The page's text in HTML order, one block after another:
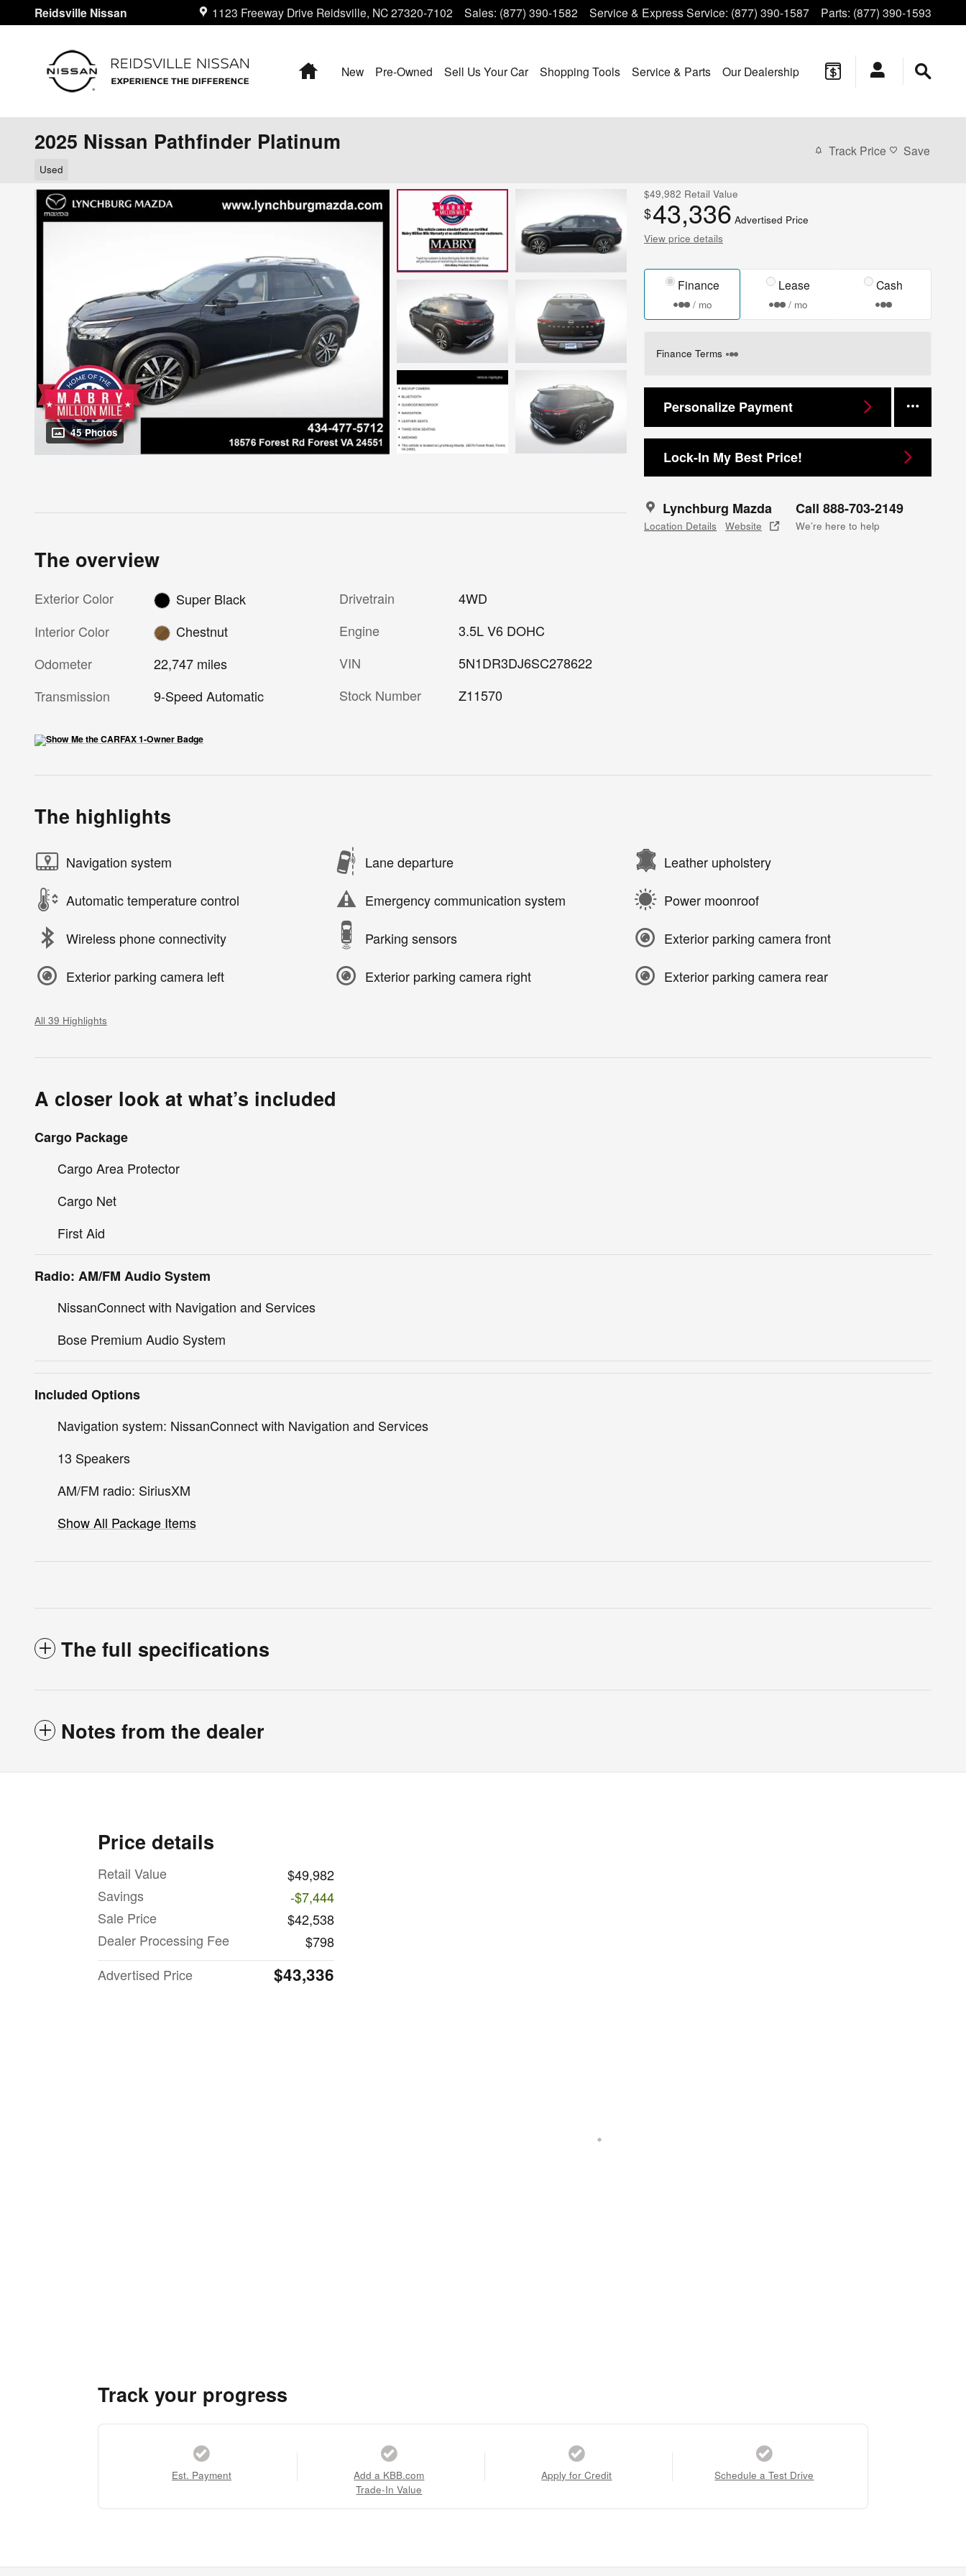
Skip to main content
Reidsville Nissan 1123 Freeway Drive Reidsville, NC27320-7102 Sales: (877) 390-1582 Service & Express Service: (877) 390-1587 Parts: (877) 390-1593
HomeNew Pre-Owned Sell Us Your Car Shopping Tools Service & Parts Our Dealership
2025 Nissan Pathfinder Platinum
Used
Track Price Save
45 Photos
$49,982 Retail Value
$43,336 Advertised Price
View price details
Finance
/ mo
Lease
/ mo
Cash
Finance Terms
Personalize Payment
Lock-In My Best Price!
Lynchburg Mazda
Location Details Website
Call 888-703-2149
We’re here to help
The overview
Exterior Color
Super Black
Interior Color
Chestnut
Odometer
22,747 miles
Transmission
9-Speed Automatic
Drivetrain
4WD
Engine
3.5L V6 DOHC
VIN
5N1DR3DJ6SC278622
Stock Number
Z11570
The highlights
Navigation system Lane departure Leather upholstery
Automatic temperature control Emergency communication system Power moonroof
Wireless phone connectivity Parking sensors Exterior parking camera front
Exterior parking camera left Exterior parking camera right Exterior parking camera rear
All 39 Highlights
A closer look at what’s included
Cargo Package
Cargo Area Protector
Cargo Net
First Aid
Radio: AM/FM Audio System
NissanConnect with Navigation and Services
Bose Premium Audio System
Included Options
Navigation system: NissanConnect with Navigation and Services
13 Speakers
AM/FM radio: SiriusXM
Show All Package Items
The full specifications
Notes from the dealer
Price details
Retail Value
$49,982
Savings
-$7,444
Sale Price
$42,538
Dealer Processing Fee
$798
Advertised Price
$43,336
Track your progress
Est. Payment
Add a KBB.com
Trade-In Value
Apply for Credit Schedule a Test Drive